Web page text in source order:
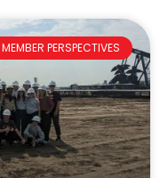
PERSPECTIVES